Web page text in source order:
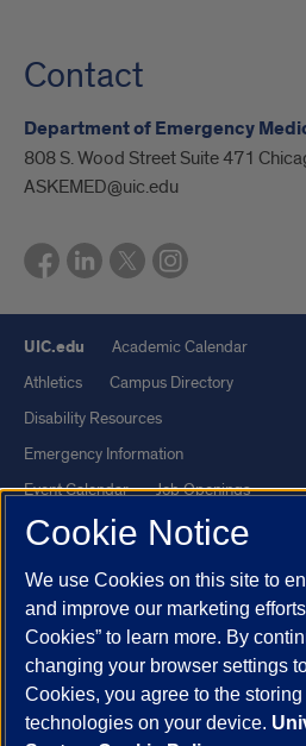
Contact
Department of Emergency
808 S. Wood Street Suite 471
ASKEMED@uic.edu
UIC.edu
Academic Calendar
Athletics
Campus Directory
Disability Resources
Emergency Information
Event Calendar
Job Openings
Library
Maps
UI Health
Veterans Affairs
Report a Concern
Powered by Red 3.0.51
This site is protected by reCAPTCHA
Cookie Notice
We use Cookies on this site to
and improve our marketing
Cookies” to learn more. By
changing your browser settings
Cookies, you agree to the
technologies on your device.